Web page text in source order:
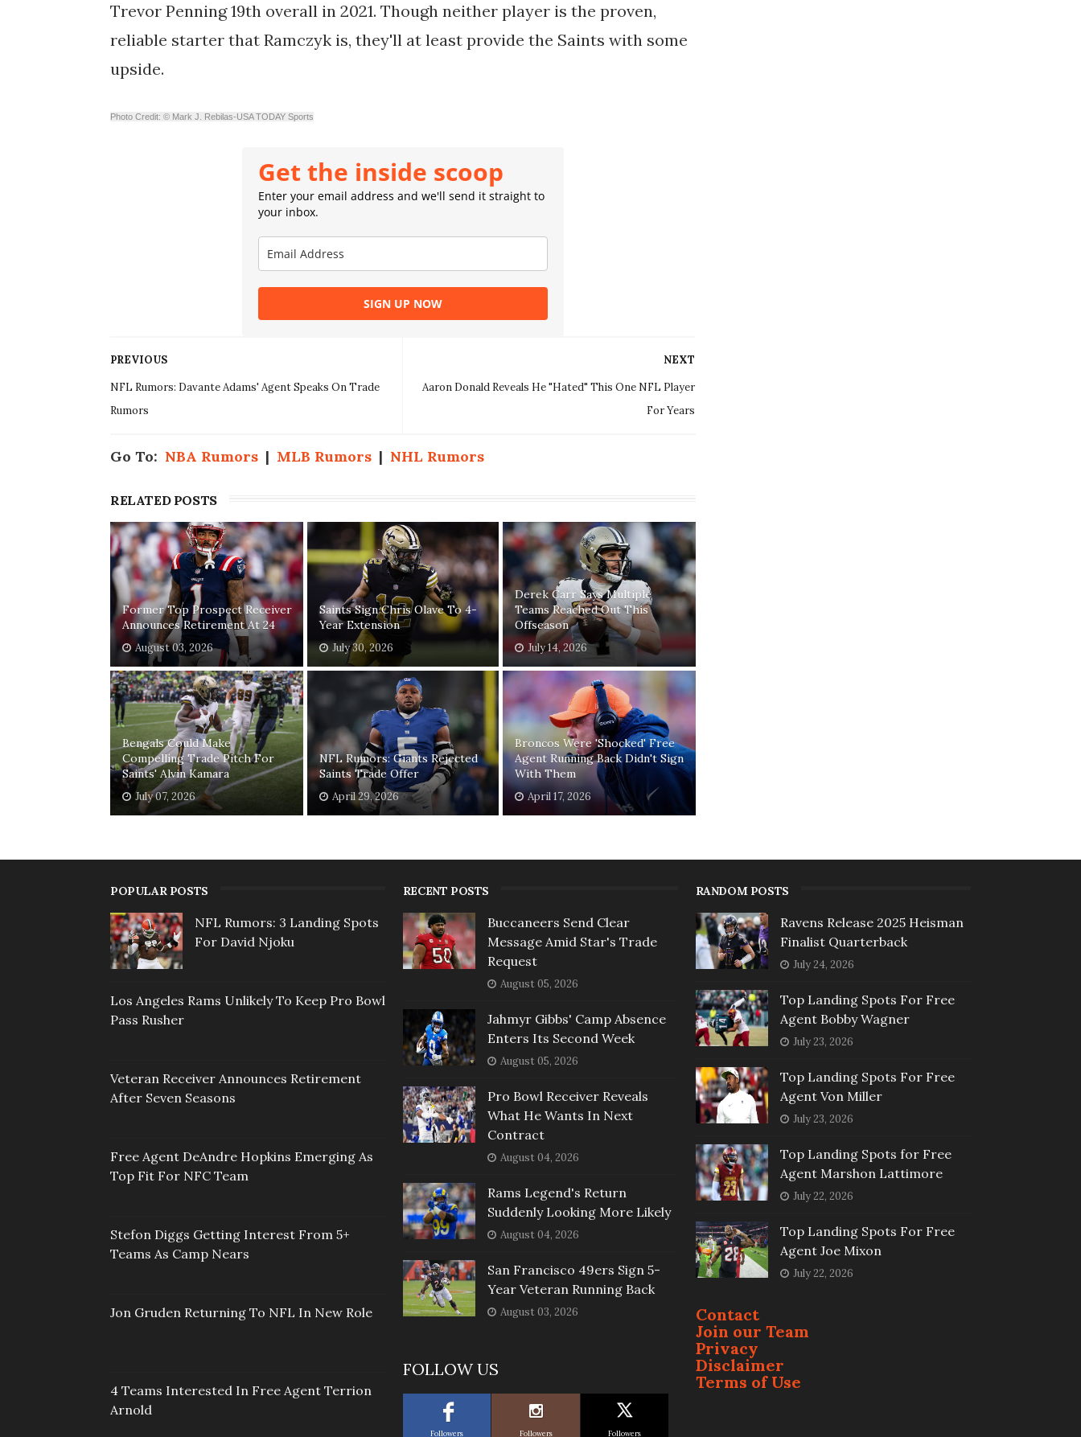
Trevor Penning 19th overall in 2021. Though neither player is the proven,
reliable starter that Ramczyk is, they'll at least provide the Saints with some
upside.
Photo Credit: © Mark J. Rebilas-USA TODAY Sports
Get the inside scoop
Enter your email address and we'll send it straight to
your inbox.
SIGN UP NOW
NEXT
Aaron Donald Reveals He "Hated" This One NFL Player
For Years
PREVIOUS
NFL Rumors: Davante Adams' Agent Speaks On Trade
Rumors
Go To: NBA Rumors | MLB Rumors | NHL Rumors
RELATED POSTS
Former Top Prospect Receiver
Announces Retirement At 24
August 03, 2026
Saints Sign Chris Olave To 4-
Year Extension
July 30, 2026
Derek Carr Says Multiple
Teams Reached Out This
Offseason
July 14, 2026
Bengals Could Make
Compelling Trade Pitch For
Saints' Alvin Kamara
July 07, 2026
NFL Rumors: Giants Rejected
Saints Trade Offer
April 29, 2026
Broncos Were 'Shocked' Free
Agent Running Back Didn't Sign
With Them
April 17, 2026
POPULAR POSTS
NFL Rumors: 3 Landing Spots
For David Njoku
Los Angeles Rams Unlikely To Keep Pro Bowl
Pass Rusher
Veteran Receiver Announces Retirement
After Seven Seasons
Free Agent DeAndre Hopkins Emerging As
Top Fit For NFC Team
Stefon Diggs Getting Interest From 5+
Teams As Camp Nears
Jon Gruden Returning To NFL In New Role
4 Teams Interested In Free Agent Terrion
Arnold
RECENT POSTS
Buccaneers Send Clear
Message Amid Star's Trade
Request
August 05, 2026
Jahmyr Gibbs' Camp Absence
Enters Its Second Week
August 05, 2026
Pro Bowl Receiver Reveals
What He Wants In Next
Contract
August 04, 2026
Rams Legend's Return
Suddenly Looking More Likely
August 04, 2026
San Francisco 49ers Sign 5-
Year Veteran Running Back
August 03, 2026
FOLLOW US
Followers Followers Followers
RANDOM POSTS
Ravens Release 2025 Heisman
Finalist Quarterback
July 24, 2026
Top Landing Spots For Free
Agent Bobby Wagner
July 23, 2026
Top Landing Spots For Free
Agent Von Miller
July 23, 2026
Top Landing Spots for Free
Agent Marshon Lattimore
July 22, 2026
Top Landing Spots For Free
Agent Joe Mixon
July 22, 2026
Contact
Join our Team
Privacy
Disclaimer
Terms of Use